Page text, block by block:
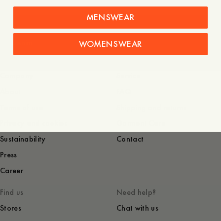
Sustainability
Press
Career
Contact
Find us
Stores
Need help?
Chat with us
MENSWEAR
WOMENSWEAR